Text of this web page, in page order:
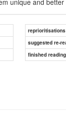
reprioritisations
suggested re-
finished